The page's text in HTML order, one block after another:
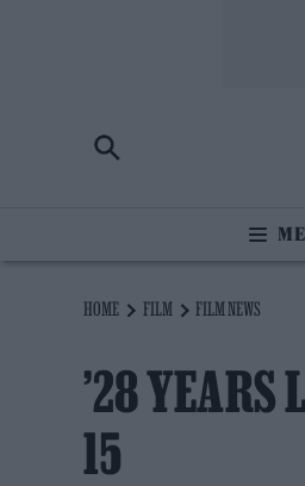
HOME FILM FILM NEWS
’28 YEARS
15